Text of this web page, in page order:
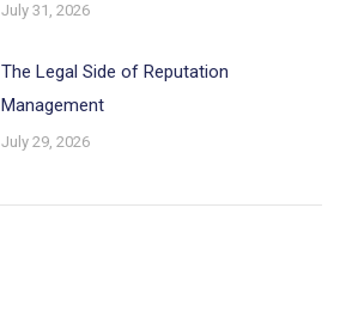
July 31, 2026
The Legal Side of Reputation
Management
July 29, 2026